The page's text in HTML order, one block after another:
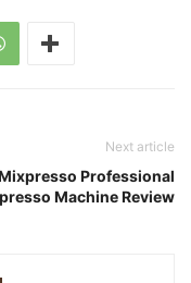
Next article
Professional
Machine Review